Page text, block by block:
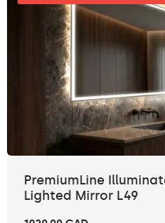
PremiumLine
Lighted Mirror L49